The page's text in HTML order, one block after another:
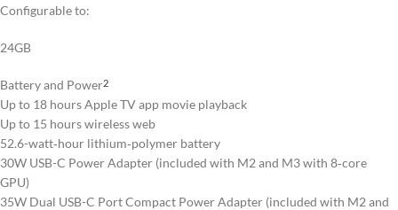
Configurable to:
24GB
Battery and Power2
Up to 18 hours Apple TV app movie playback
Up to 15 hours wireless web
52.6-watt‑hour lithium‑polymer battery
30W USB-C Power Adapter (included with M2 and M3 with 8‑core
GPU)
35W Dual USB-C Port Compact Power Adapter (included with M2 and